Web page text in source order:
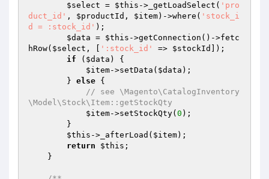
$select = $this ->_getLoadSelect( 'pro
duct_id' , $productId , $item)->where( 'stock_i
d = :stock_id' );
$data = $this ->getConnection()->fetc
hRow( $select , [ ':stock_id' => $stockId
]);
if ( $data ) {
$item->setData( $data );
        }
else {
// see \Magento\CatalogInventory
\Model\Stock\Item::getStockQty
$item->setStockQty( 0 );
$this ->_afterLoad( $item);
return
$this ;